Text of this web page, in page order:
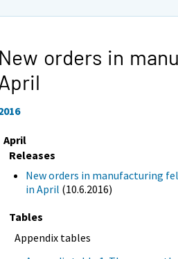
New orders in
April
Releases
New orders in manufacturing
in April (10.6.2016)
Tables
Appendix tables